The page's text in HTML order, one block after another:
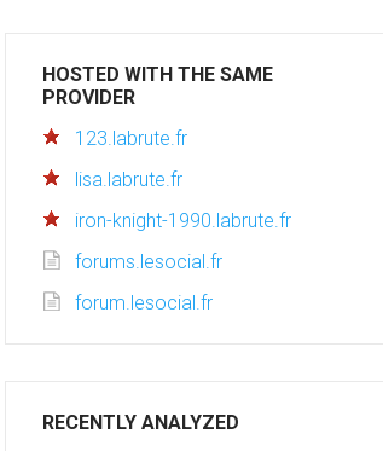
HOSTED WITH THE SAME
PROVIDER
123.labrute.fr
lisa.labrute.fr
iron-knight-1990.labrute.fr
forums.lesocial.fr
forum.lesocial.fr
RECENTLY ANALYZED